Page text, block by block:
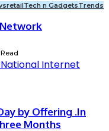
retailTech n GadgetsTrends
by Offering .In
Months